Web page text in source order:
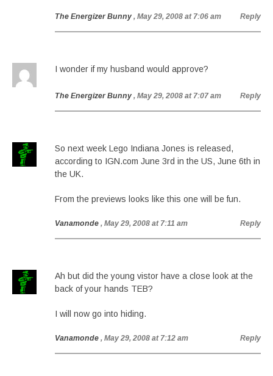
The Energizer Bunny , May 29, 2008 at 7:06 am Reply
I wonder if my husband would approve?
The Energizer Bunny , May 29, 2008 at 7:07 am Reply
So next week Lego Indiana Jones is released,
according to IGN.com June 3rd in the US, June 6th in
the UK.
From the previews looks like this one will be fun.
Vanamonde , May 29, 2008 at 7:11 am Reply
Ah but did the young vistor have a close look at the
back of your hands TEB?
I will now go into hiding.
Vanamonde , May 29, 2008 at 7:12 am Reply